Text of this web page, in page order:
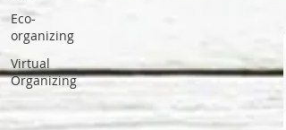
Eco-
organizing
Virtual
Organizing